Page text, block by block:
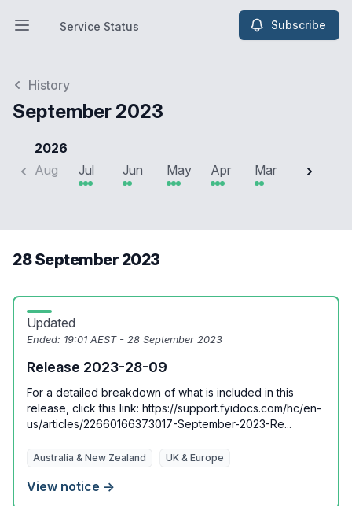
Open main menu
Service Status
Service Status Subscribe
History
September 2023
2026
Aug
Jul Jun May Apr Mar Feb
28 September 2023
Updated
Ended: 19:01 AEST - 28 September 2023
Release 2023-28-09
For a detailed breakdown of what is included in this
release, click this link: https://support.fyidocs.com/hc/en-
us/articles/22660166373017-September-2023-Re...
Australia & New Zealand UK & Europe
View notice →